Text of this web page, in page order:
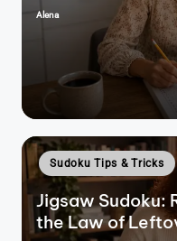
Posted
Alena
Posted
in
Sudoku Tips & Tricks
Jigsaw Sudoku:
the Law of